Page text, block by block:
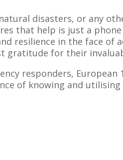
disasters, or any
that help is just a phone
resilience in the face of
gratitude for their
responders, European
of knowing and utilising